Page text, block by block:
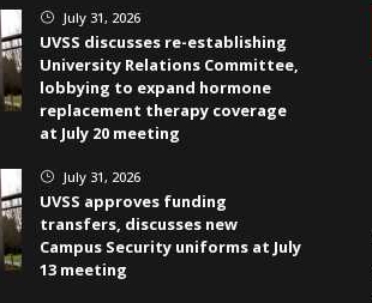
} July 31, 2026
UVSS discusses re-establishing
University Relations Committee,
lobbying to expand hormone
replacement therapy coverage
at July 20 meeting
} July 31, 2026
UVSS approves funding
transfers, discusses new
Campus Security uniforms at July
13 meeting